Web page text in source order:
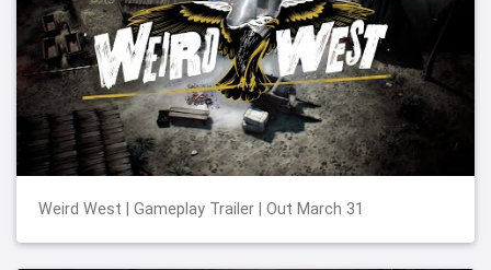
Weird West | Gameplay Trailer | Out March 31